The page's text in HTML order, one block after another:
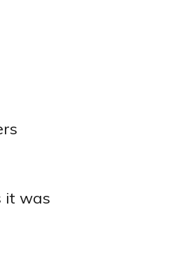
it was